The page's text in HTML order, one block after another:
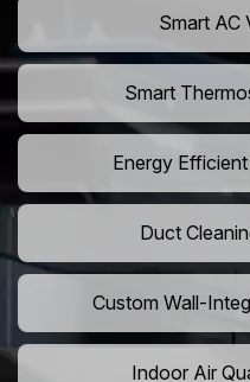
Smart AC
Smart
Energy
Duct
Custom Wall-
Indoor Air